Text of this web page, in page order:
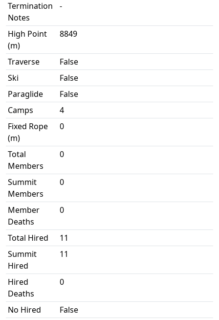
Termination
Notes
-
High Point
(m)
8849
Traverse
False
Ski
False
Paraglide
False
Camps
4
Fixed Rope
(m)
0
Total
Members
0
Summit
Members
0
Member
Deaths
0
Total Hired
11
Summit
Hired
11
Hired
Deaths
0
No Hired False